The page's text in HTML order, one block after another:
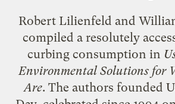
Robert Lilienfeld and
compiled a resolutely
curbing consumption in
Environmental Solutions for
Are. The authors founded